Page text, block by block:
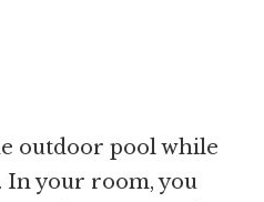
outdoor pool while
In your room, you